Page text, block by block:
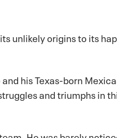
unlikely origins to its
his Texas-born
and triumphs in